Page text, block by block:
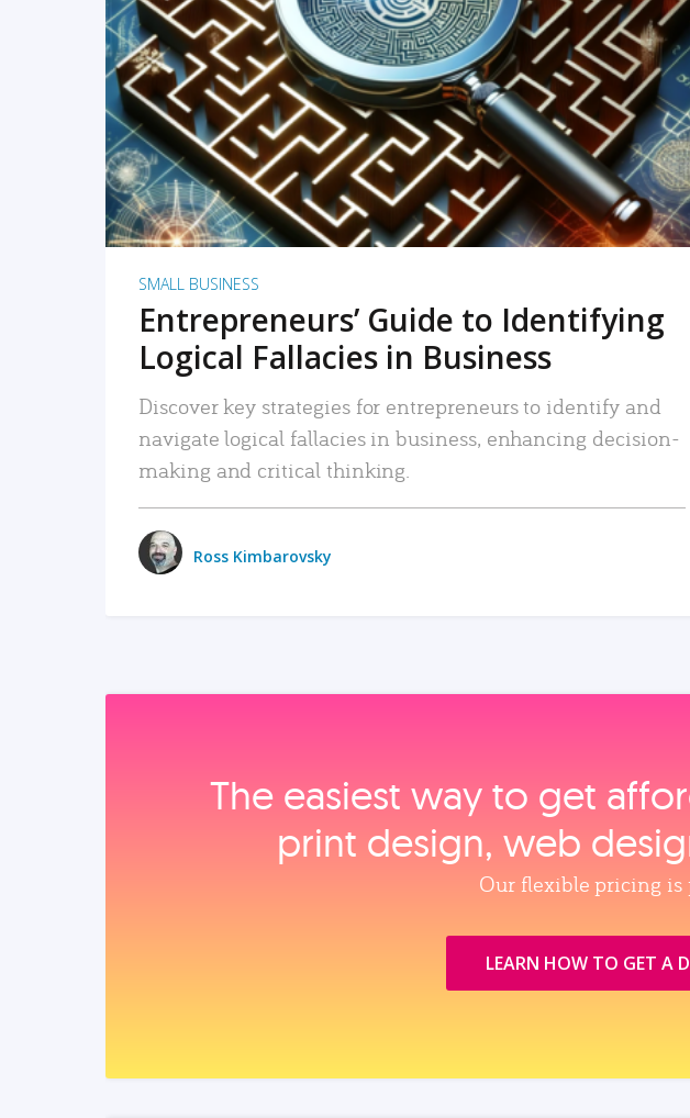
READ MORE
SMALL BUSINESS
Entrepreneurs’ Guide to Identifying
Logical Fallacies in Business
Discover key strategies for entrepreneurs to identify and
navigate logical fallacies in business, enhancing decision-
making and critical thinking.
Ross Kimbarovsky
The easiest way to get
print design, web
Our flexible pricing is
LEARN HOW TO GET A